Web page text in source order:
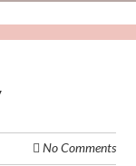
No Comments